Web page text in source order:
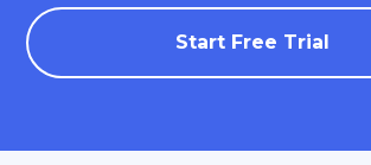
Start Free Trial